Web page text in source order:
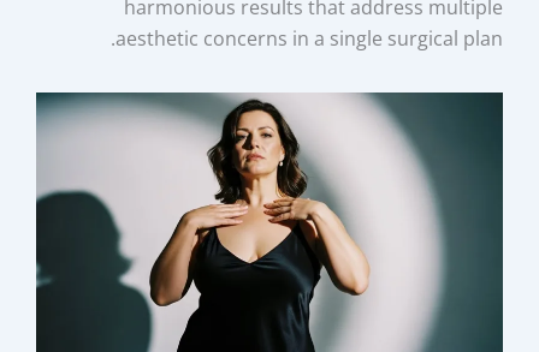
harmonious results that address multiple
aesthetic concerns in a single surgical plan.